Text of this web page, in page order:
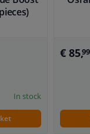
In stock
€ 85,99